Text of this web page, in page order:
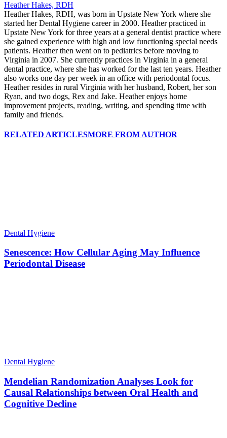
Heather Hakes, RDH
Heather Hakes, RDH, was born in Upstate New York where she
started her Dental Hygiene career in 2000. Heather practiced in
Upstate New York for three years at a general dentist practice where
she gained experience with high and low functioning special needs
patients. Heather then went on to pediatrics before moving to
Virginia in 2007. She currently practices in Virginia in a general
dental practice, where she has worked for the last ten years. Heather
also works one day per week in an office with periodontal focus.
Heather resides in rural Virginia with her husband, Robert, her son
Ryan, and two dogs, Rex and Jake. Heather enjoys home
improvement projects, reading, writing, and spending time with
family and friends.
RELATED ARTICLESMORE FROM AUTHOR
Dental Hygiene
Senescence: How Cellular Aging May Influence
Periodontal Disease
Dental Hygiene
Mendelian Randomization Analyses Look for
Causal Relationships between Oral Health and
Cognitive Decline